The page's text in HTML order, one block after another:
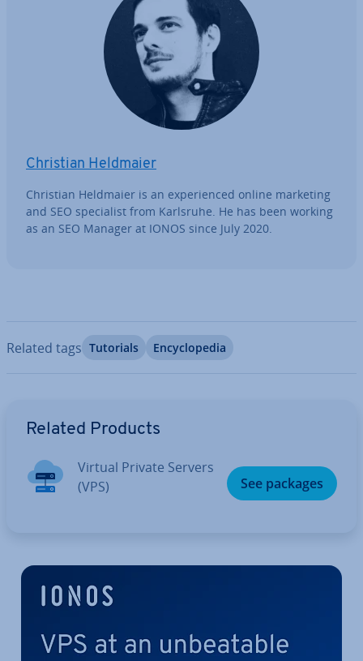
Christian Heldmaier
Christian Heldmaier is an ex­per­i­enced online marketing
and SEO spe­cial­ist from Karlsruhe. He has been working
as an SEO Manager at IONOS since July 2020.
Related tags Tutorials En­cyc­lo­pe­dia
Related Products
Virtual Private Servers
(VPS)
See packages